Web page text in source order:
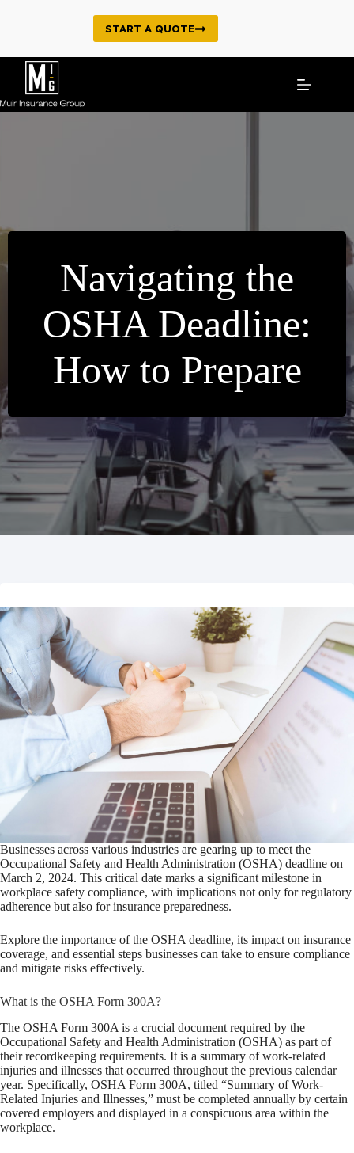
START A QUOTE
Navigating the
OSHA Deadline:
How to Prepare
Businesses across various industries are gearing up to meet the
Occupational Safety and Health Administration (OSHA) deadline on
March 2, 2024. This critical date marks a significant milestone in
workplace safety compliance, with implications not only for regulatory
adherence but also for insurance preparedness.
Explore the importance of the OSHA deadline, its impact on insurance
coverage, and essential steps businesses can take to ensure compliance
and mitigate risks effectively.
What is the OSHA Form 300A?
The OSHA Form 300A is a crucial document required by the
Occupational Safety and Health Administration (OSHA) as part of
their recordkeeping requirements. It is a summary of work-related
injuries and illnesses that occurred throughout the previous calendar
year. Specifically, OSHA Form 300A, titled “Summary of Work-
Related Injuries and Illnesses,” must be completed annually by certain
covered employers and displayed in a conspicuous area within the
workplace.